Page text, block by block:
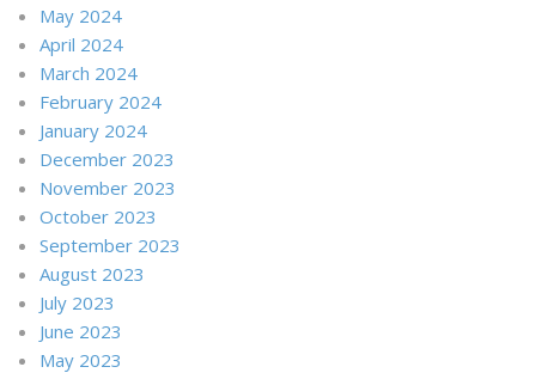
May 2024
April 2024
March 2024
February 2024
January 2024
December 2023
November 2023
October 2023
September 2023
August 2023
July 2023
June 2023
May 2023